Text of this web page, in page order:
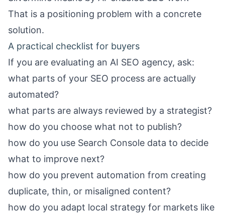
That is a positioning problem with a concrete
solution.
A practical checklist for buyers
If you are evaluating an AI SEO agency, ask:
what parts of your SEO process are actually
automated?
what parts are always reviewed by a strategist?
how do you choose what not to publish?
how do you use Search Console data to decide
what to improve next?
how do you prevent automation from creating
duplicate, thin, or misaligned content?
how do you adapt local strategy for markets like